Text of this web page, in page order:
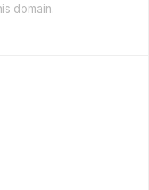
domain.